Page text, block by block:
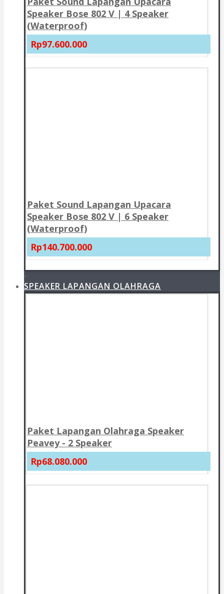
Speaker Bose 802 V | 4 Speaker
(Waterproof)
Rp97.600.000
Paket Sound Lapangan Upacara
Speaker Bose 802 V | 6 Speaker
(Waterproof)
Rp140.700.000
+
SPEAKER LAPANGAN OLAHRAGA
Paket Lapangan Olahraga Speaker
Peavey - 2 Speaker
Rp68.080.000